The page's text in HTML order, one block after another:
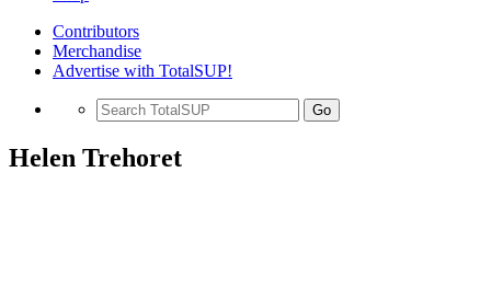
Contributors
Merchandise
Advertise with TotalSUP!
Go
Helen Trehoret